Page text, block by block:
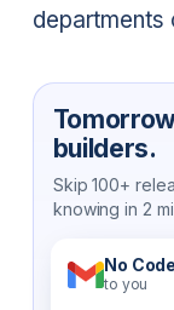
departments
builders.
Skip 100+
knowing in 2
No
to you